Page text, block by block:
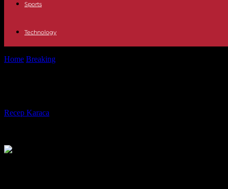
Sports
Technology
Home Breaking
Recep Karaca